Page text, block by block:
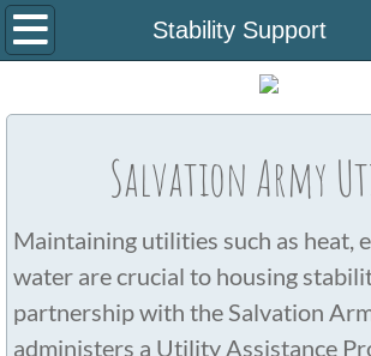
Stability Support
Home
Staff/B.O.D
Housing Programs
Stability Support
Salvation Army
Maintaining utilities such as heat,
water are crucial to housing
partnership with the Salvation
administers a Utility Assistance